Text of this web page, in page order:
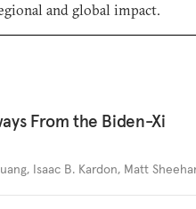
and global impact.
From the Biden-Xi
, Isaac B. Kardon, Matt